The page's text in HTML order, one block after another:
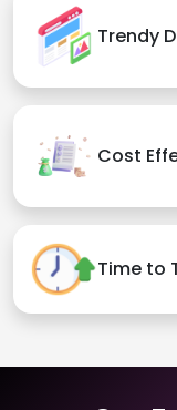
Trendy
Cost
Time to